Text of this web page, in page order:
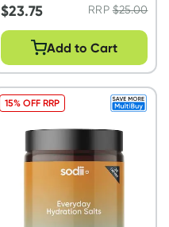
$23.75 RRP$25.00
Add to Cart
15% OFF RRP